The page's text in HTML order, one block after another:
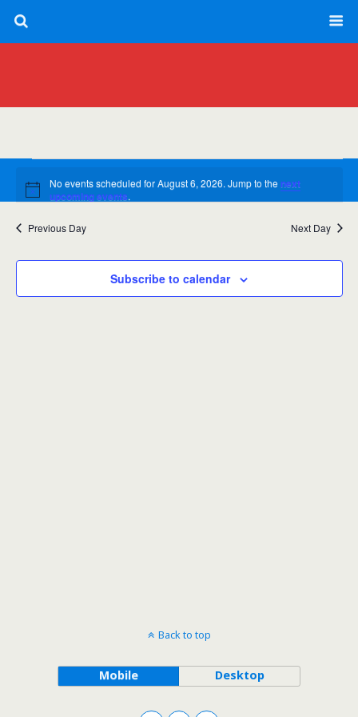
Events
for
August
6,
2026
Notice
No events scheduled for August 6, 2026. Jump to the next
upcoming events.
Views
Event
Views
8/6/2026
Select
Previous Day Next Day
Subscribe to calendar
Back to top
Mobile Desktop